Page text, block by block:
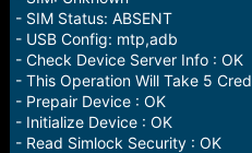
- SIM Status: ABSENT
- USB Config: mtp,adb
- Check Device Server Info : OK
- This Operation Will Take 5
- Prepair Device : OK
- Initialize Device : OK
- Read Simlock Security : OK